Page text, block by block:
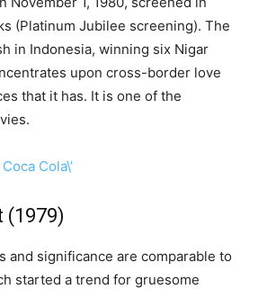
(Platinum Jubilee screening). The
in Indonesia, winning six Nigar
upon cross-border love
that it has. It is one of the
Cola\’
(1979)
and significance are comparable to
started a trend for gruesome